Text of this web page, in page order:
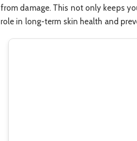
from damage. This not only keeps
role in long-term skin health and